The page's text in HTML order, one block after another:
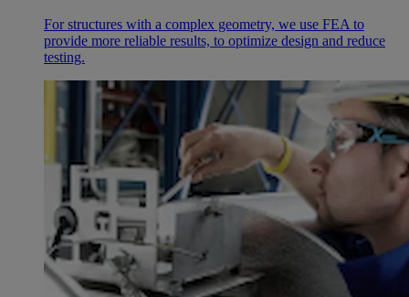
For structures with a complex geometry, we use FEA to
provide more reliable results, to optimize design and reduce
testing.